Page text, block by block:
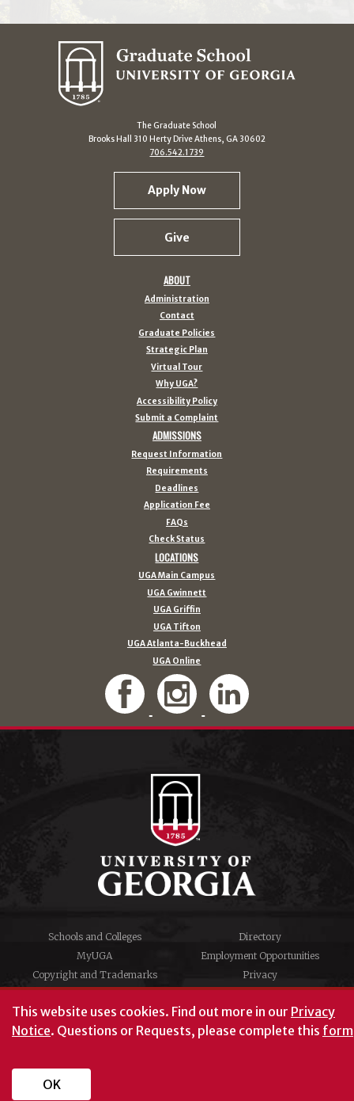
The Graduate School
Brooks Hall 310 Herty Drive Athens, GA 30602
706.542.1739
Apply Now
Give
ABOUT
Administration
Contact
Graduate Policies
Strategic Plan
Virtual Tour
Why UGA?
Accessibility Policy
Submit a Complaint
ADMISSIONS
Request Information
Requirements
Deadlines
Application Fee
FAQs
Check Status
LOCATIONS
UGA Main Campus
UGA Gwinnett
UGA Griffin
UGA Tifton
UGA Atlanta-Buckhead
UGA Online
Schools and Colleges
Directory
MyUGA
Employment Opportunities
Copyright and Trademarks
Privacy
#UGA on
This website uses cookies. Find out more in our Privacy
Notice. Questions or Requests, please complete this form
OK